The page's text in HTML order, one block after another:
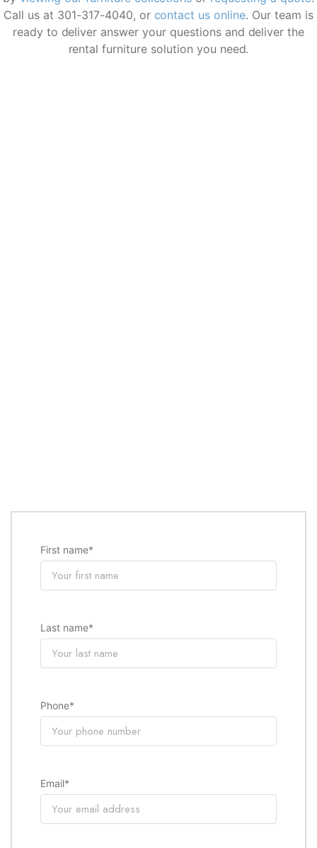
who were a pleasure to work with—
professional, prompt, and incredibly
courteous. The entire Corporate Rentals
Call us at 301-317-4040, or contact us online. Our team is
ready to deliver answer your questions and deliver the
rental furniture solution you need.
First name*
Last name*
Phone*
Email*